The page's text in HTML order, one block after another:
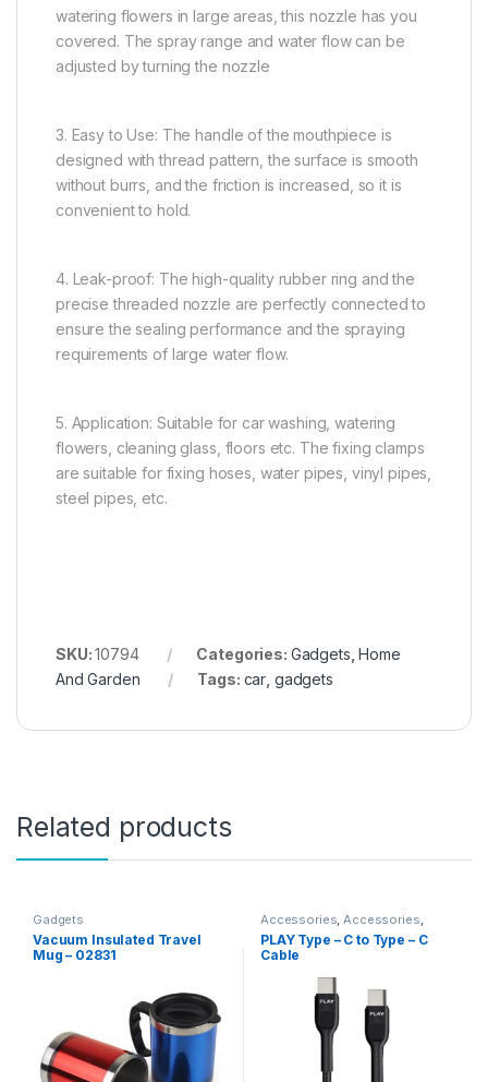
watering flowers in large areas, this nozzle has you
covered. The spray range and water flow can be
adjusted by turning the nozzle
3. Easy to Use: The handle of the mouthpiece is
designed with thread pattern, the surface is smooth
without burrs, and the friction is increased, so it is
convenient to hold.
4. Leak-proof: The high-quality rubber ring and the
precise threaded nozzle are perfectly connected to
ensure the sealing performance and the spraying
requirements of large water flow.
5. Application: Suitable for car washing, watering
flowers, cleaning glass, floors etc. The fixing clamps
are suitable for fixing hoses, water pipes, vinyl pipes,
steel pipes, etc.
SKU:10794 Categories: Gadgets ,Home
And Garden
Tags: car gadgets
Related products
Gadgets
Vacuum Insulated Travel
Mug – 02831
Accessories,Accessories,
Computer Accessories
Gadgets,Gadgets &
Accesories
Accessories
Accesories,Travelling
Accessories
PLAY Type – C to Type – C
Cable